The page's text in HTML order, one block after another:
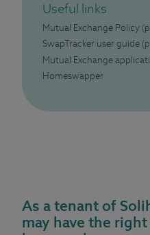
Useful links
Mutual Exchange Policy
SwapTracker user guide
Mutual Exchange
Homeswapper
As a tenant of
may have the